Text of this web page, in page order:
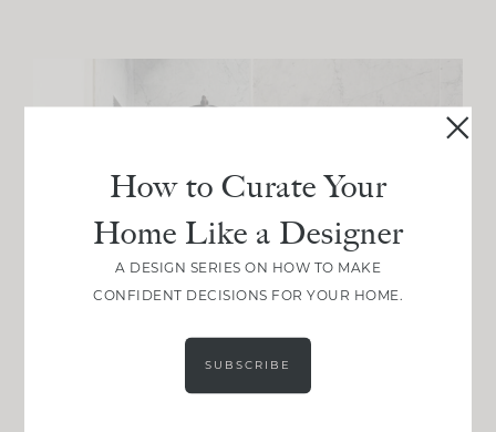
How to Curate Your
Home Like a Designer
A DESIGN SERIES ON HOW TO MAKE
CONFIDENT DECISIONS FOR YOUR HOME.
SUBSCRIBE